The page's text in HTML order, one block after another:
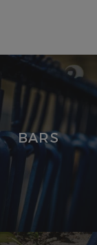
BARS
HANDLES
TOOLS